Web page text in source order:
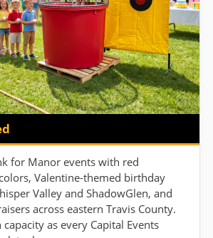
for Manor events with red
Valentine-themed birthday
Valley and ShadowGlen, and
across eastern Travis County.
as every Capital Events